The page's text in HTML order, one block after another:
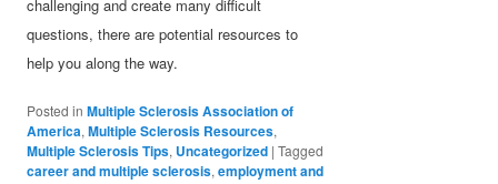
challenging and create many difficult
questions, there are potential resources to
help you along the way.
Posted in Multiple Sclerosis Association of
America,Multiple Sclerosis Resources,
Multiple Sclerosis Tips, Uncategorized |Tagged
career and multiple sclerosis,employment and